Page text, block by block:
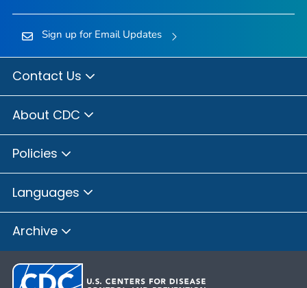
Sign up for Email Updates
Contact Us
About CDC
Policies
Languages
Archive